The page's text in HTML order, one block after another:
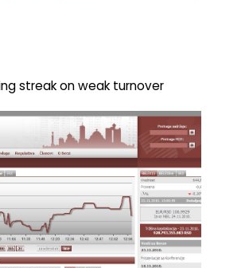
streak on weak turnover